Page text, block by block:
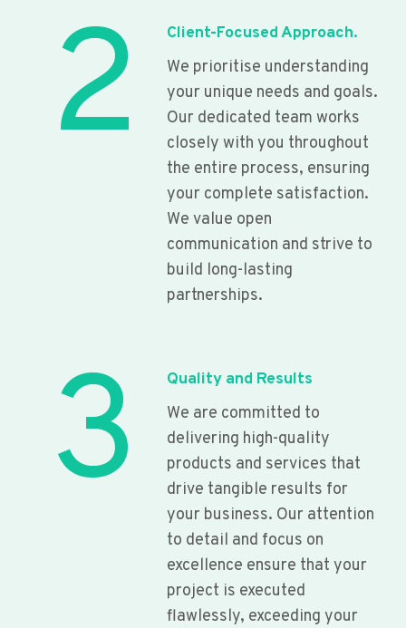
2
Client-Focused Approach.
We prioritise understanding
your unique needs and goals.
Our dedicated team works
closely with you throughout
the entire process, ensuring
your complete satisfaction.
We value open
communication and strive to
build long-lasting
partnerships.
3
Quality and Results
We are committed to
delivering high-quality
products and services that
drive tangible results for
your business. Our attention
to detail and focus on
excellence ensure that your
project is executed
flawlessly, exceeding your